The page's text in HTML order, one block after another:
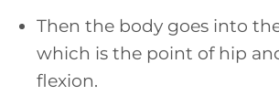
Then the body goes into
which is the point of hip
flexion.